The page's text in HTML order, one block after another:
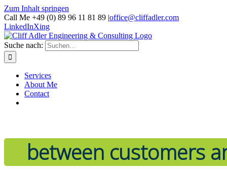
Zum Inhalt springen
Call Me +49 (0) 89 96 11 81 89 |office@cliffadler.com
LinkedInXing
Suche nach:
Services
About Me
Contact
between customers